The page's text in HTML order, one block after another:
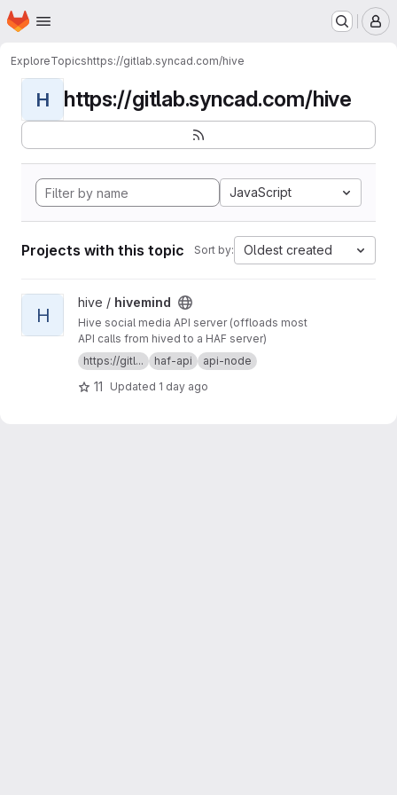
Skip to main content
Homepage
ExploreTopicshttps://gitlab.syncad.com/hive
H https://gitlab.syncad.com/hive
JavaScript
Projects with this topic Sort by: Oldest created
View hivemind project
H
hive / hivemind
Hive social media API server (offloads most
API calls from hived to a HAF server)
https://gitl...
haf-api api-node
11 Updated 1 day ago